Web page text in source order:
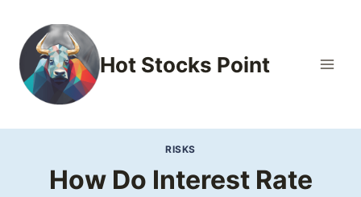
content
Hot Stocks Point
RISKS
How Do Interest Rate